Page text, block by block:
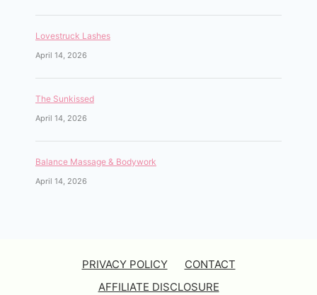
Lovestruck Lashes
April 14, 2026
The Sunkissed
April 14, 2026
Balance Massage & Bodywork
April 14, 2026
PRIVACY POLICY
CONTACT
AFFILIATE DISCLOSURE